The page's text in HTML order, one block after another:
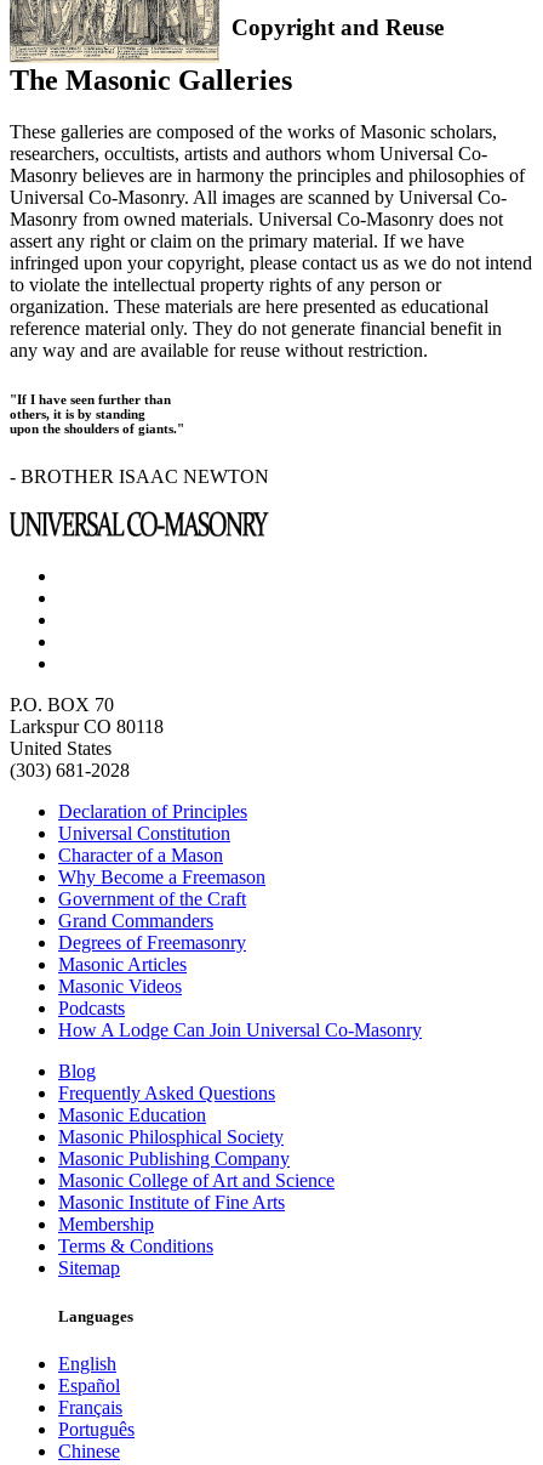
Copyright and Reuse
The Masonic Galleries
These galleries are composed of the works of Masonic scholars,
researchers, occultists, artists and authors whom Universal Co-
Masonry believes are in harmony the principles and philosophies of
Universal Co-Masonry. All images are scanned by Universal Co-
Masonry from owned materials. Universal Co-Masonry does not
assert any right or claim on the primary material. If we have
infringed upon your copyright, please contact us as we do not intend
to violate the intellectual property rights of any person or
organization. These materials are here presented as educational
reference material only. They do not generate financial benefit in
any way and are available for reuse without restriction.
"If I have seen further than
others, it is by standing
upon the shoulders of giants."
- BROTHER ISAAC NEWTON
P.O. BOX 70
Larkspur CO 80118
United States
(303) 681-2028
Declaration of Principles
Universal Constitution
Character of a Mason
Why Become a Freemason
Government of the Craft
Grand Commanders
Degrees of Freemasonry
Masonic Articles
Masonic Videos
Podcasts
How A Lodge Can Join Universal Co-Masonry
Blog
Frequently Asked Questions
Masonic Education
Masonic Philosphical Society
Masonic Publishing Company
Masonic College of Art and Science
Masonic Institute of Fine Arts
Membership
Terms & Conditions
Sitemap
Languages
English
Español
Français
Português
Chinese